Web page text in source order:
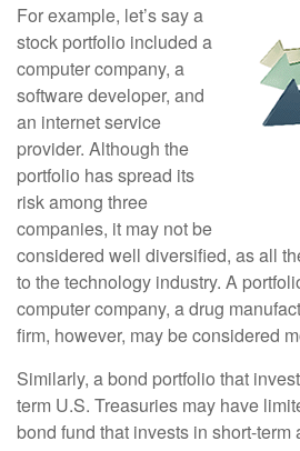
For example, let’s say a
stock portfolio included a
computer company, a
software developer, and
an internet service
provider. Although the
portfolio has spread its
risk among three
companies, it may not be
considered well diversified, as all
to the technology industry. A
computer company, a drug
firm, however, may be considered
Similarly, a bond portfolio that
term U.S. Treasuries may have
bond fund that invests in short-term